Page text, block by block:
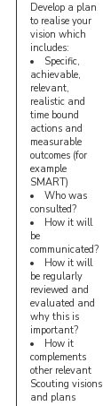
Develop a plan
to realise your
vision which
includes:
Specific,
achievable,
relevant,
realistic and
time bound
actions and
measurable
outcomes (for
example
SMART)
Who was
consulted?
How it will
be
communicated?
How it will
be regularly
reviewed and
evaluated and
why this is
important?
How it
complements
other relevant
Scouting visions
and plans